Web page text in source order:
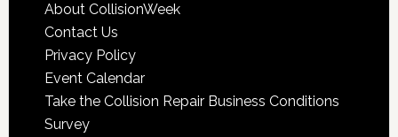
About CollisionWeek
Contact Us
Privacy Policy
Event Calendar
Take the Collision Repair Business Conditions
Survey